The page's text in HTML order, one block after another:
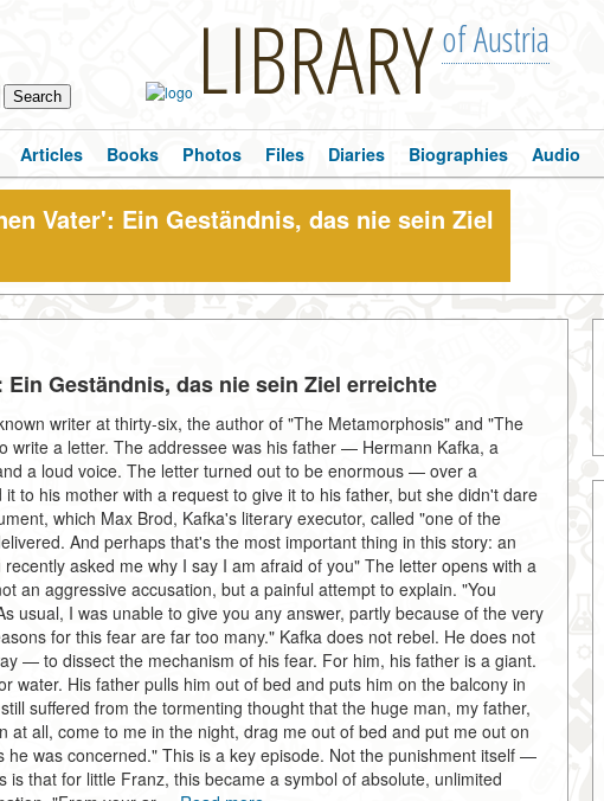
LIBRARY of Austria
Articles Books Photos Files Diaries Biographies Audio
Vater': Ein Geständnis, das nie sein Ziel
Geständnis, das nie sein Ziel erreichte
writer at thirty-six, the author of "The Metamorphosis" and "The
write a letter. The addressee was his father — Hermann Kafka, a
a loud voice. The letter turned out to be enormous — over a
to his mother with a request to give it to his father, but she didn't dare
which Max Brod, Kafka's literary executor, called "one of the
And perhaps that's the most important thing in this story: an
asked me why I say I am afraid of you" The letter opens with a
an aggressive accusation, but a painful attempt to explain. "You
usual, I was unable to give you any answer, partly because of the very
for this fear are far too many." Kafka does not rebel. He does not
— to dissect the mechanism of his fear. For him, his father is a giant.
water. His father pulls him out of bed and puts him on the balcony in
suffered from the tormenting thought that the huge man, my father,
at all, come to me in the night, drag me out of bed and put me out on
was concerned." This is a key episode. Not the punishment itself —
that for little Franz, this became a symbol of absolute, unlimited